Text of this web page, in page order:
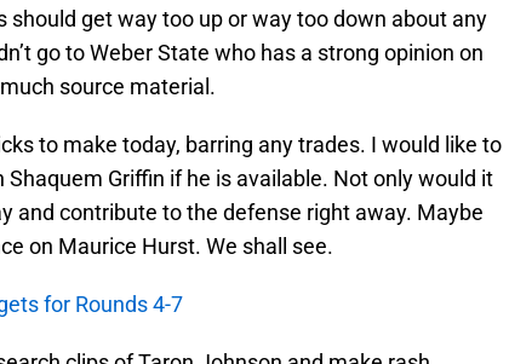
get way too up or way too down about any
go to Weber State who has a strong opinion on
source material.
to make today, barring any trades. I would like to
Griffin if he is available. Not only would it
and contribute to the defense right away. Maybe
on Maurice Hurst. We shall see.
for Rounds 4-7